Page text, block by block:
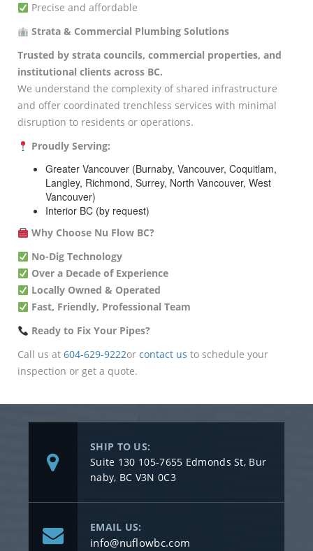
Precise and affordable
Strata & Commercial Plumbing Solutions
Trusted by strata councils, commercial properties, and
institutional clients across BC.
We understand the complexity of shared infrastructure
and offer coordinated trenchless services with minimal
disruption to residents or operations.
Proudly Serving:
Greater Vancouver (Burnaby, Vancouver, Coquitlam,
Langley, Richmond, Surrey, North Vancouver, West
Vancouver)
Interior BC (by request)
Why Choose Nu Flow BC?
No-Dig Technology
Over a Decade of Experience
Locally Owned & Operated
Fast, Friendly, Professional Team
Ready to Fix Your Pipes?
Call us at 604-629-9222or contact us to schedule your
inspection or get a quote.
SHIP TO US:
Suite 130 105-7655 Edmonds St, Bur
naby, BC V3N 0C3
EMAIL US:
info@nuflowbc.com